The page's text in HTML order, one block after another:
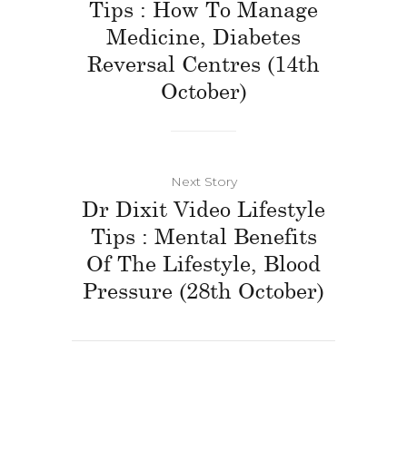
Tips : How To Manage
Medicine, Diabetes
Reversal Centres (14th
October)
Next Story
Dr Dixit Video Lifestyle
Tips : Mental Benefits
Of The Lifestyle, Blood
Pressure (28th October)